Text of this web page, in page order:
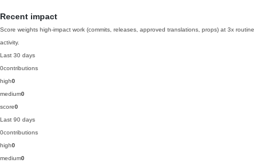
Recent impact
Score weights high-impact work (commits, releases, approved translations, props) at 3x routine
activity.
Last 30 days
0contributions
high0
medium0
score0
Last 90 days
0contributions
high0
medium0